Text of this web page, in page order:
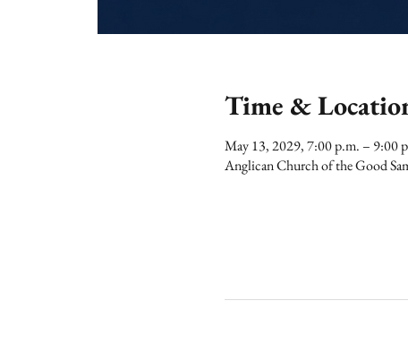
Time &
May 13, 2029, 7:00 p.m. – 9:00
Anglican Church of the Good